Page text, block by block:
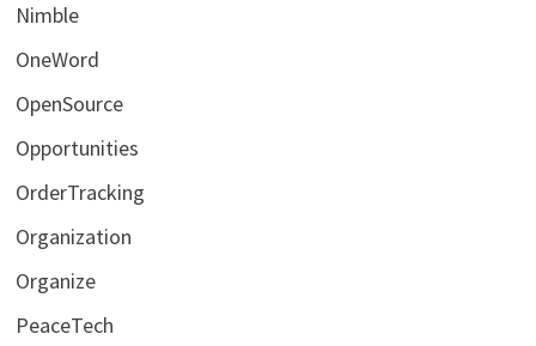
Nimble
OneWord
OpenSource
Opportunities
OrderTracking
Organization
Organize
PeaceTech